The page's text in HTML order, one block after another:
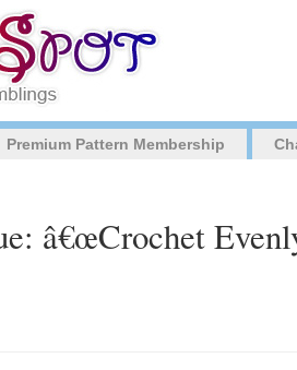
Premium Pattern Membership
â€œCrochet